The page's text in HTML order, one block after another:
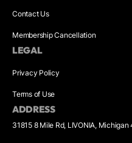
Contact Us
Membership Cancellation
LEGAL
Privacy Policy
Terms of Use
ADDRESS
31815 8 Mile Rd, LIVONIA,